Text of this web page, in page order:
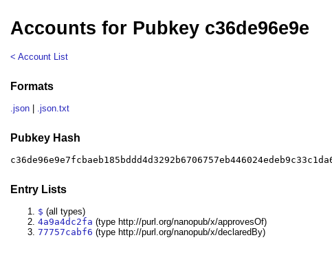
Accounts for Pubkey c36de96e9e
< Account List
Formats
.json .json.txt
Pubkey Hash
Entry Lists
$ (all types)
4a9a4dc2fa (type http://purl.org/nanopub/x/approvesOf)
77757cabf6 (type http://purl.org/nanopub/x/declaredBy)